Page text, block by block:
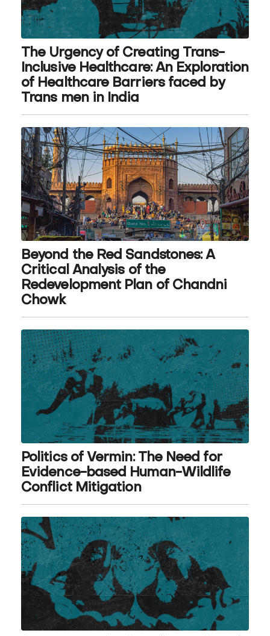
The Urgency of Creating Trans-
Inclusive Healthcare: An Exploration
of Healthcare Barriers faced by
Trans men in India
Beyond the Red Sandstones: A
Critical Analysis of the
Redevelopment Plan of Chandni
Chowk
Politics of Vermin: The Need for
Evidence-based Human-Wildlife
Conflict Mitigation